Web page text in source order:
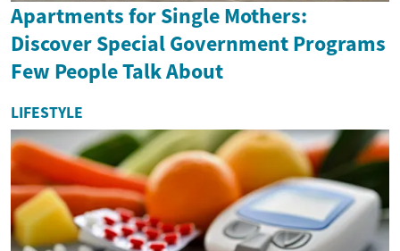
Apartments for Single Mothers:
Discover Special Government Programs
Few People Talk About
LIFESTYLE